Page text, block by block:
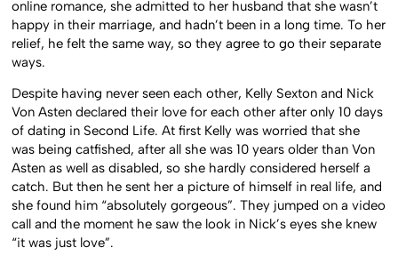
online romance, she admitted to her husband that she wasn’t
happy in their marriage, and hadn’t been in a long time. To her
relief, he felt the same way, so they agree to go their separate
ways.
Despite having never seen each other, Kelly Sexton and Nick
Von Asten declared their love for each other after only 10 days
of dating in Second Life. At first Kelly was worried that she
was being catfished, after all she was 10 years older than Von
Asten as well as disabled, so she hardly considered herself a
catch. But then he sent her a picture of himself in real life, and
she found him “absolutely gorgeous”. They jumped on a video
call and the moment he saw the look in Nick’s eyes she knew
“it was just love”.